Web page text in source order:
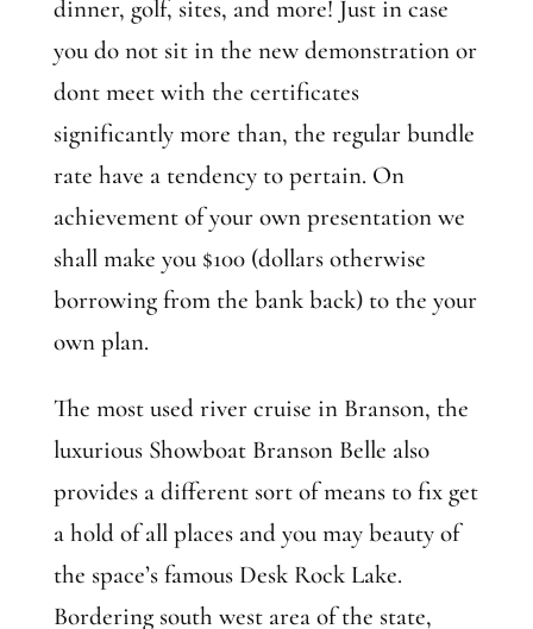
dinner, golf, sites, and more! Just in case
you do not sit in the new demonstration or
dont meet with the certificates
significantly more than, the regular bundle
rate have a tendency to pertain. On
achievement of your own presentation we
shall make you $100 (dollars otherwise
borrowing from the bank back) to the your
own plan.
The most used river cruise in Branson, the
luxurious Showboat Branson Belle also
provides a different sort of means to fix get
a hold of all places and you may beauty of
the space’s famous Desk Rock Lake.
Bordering south west area of the state,